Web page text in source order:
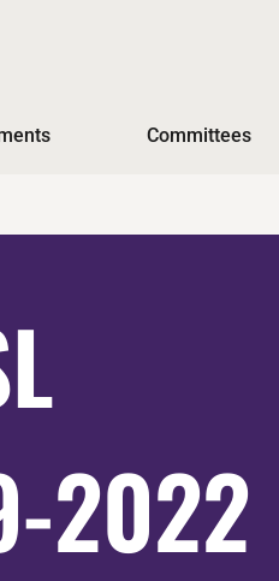
Committees
2022